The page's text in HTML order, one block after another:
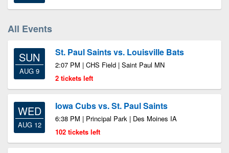
All Events
SUN
AUG 9
St. Paul Saints vs. Louisville Bats
2:07 PM | CHS Field | Saint Paul MN
2 tickets left
WED
AUG 12
Iowa Cubs vs. St. Paul Saints
6:38 PM | Principal Park | Des Moines IA
102 tickets left